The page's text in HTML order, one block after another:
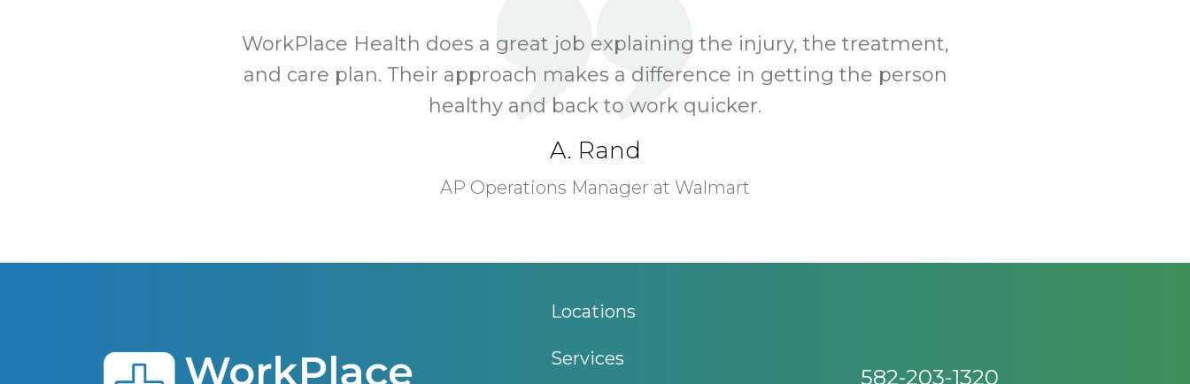
WorkPlace Health does a great job explaining the injury, the treatment,
and care plan. Their approach makes a difference in getting the person
healthy and back to work quicker.
A. Rand
AP Operations Manager at Walmart
Locations
Services
582-203-1320